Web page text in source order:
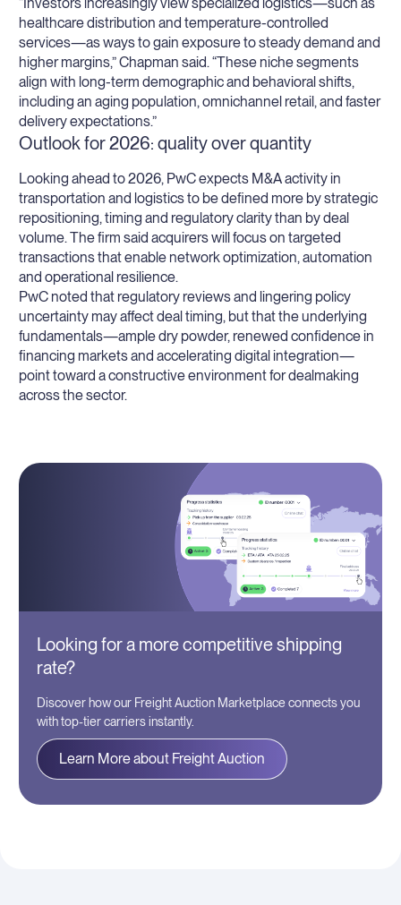
healthcare distribution and temperature-controlled
services—as ways to gain exposure to steady demand and
higher margins,” Chapman said. “These niche segments
align with long-term demographic and behavioral shifts,
including an aging population, omnichannel retail, and faster
delivery expectations.”
Outlook for 2026: quality over quantity
Looking ahead to 2026, PwC expects M&A activity in
transportation and logistics to be defined more by strategic
repositioning, timing and regulatory clarity than by deal
volume. The firm said acquirers will focus on targeted
transactions that enable network optimization, automation
and operational resilience.
PwC noted that regulatory reviews and lingering policy
uncertainty may affect deal timing, but that the underlying
fundamentals—ample dry powder, renewed confidence in
financing markets and accelerating digital integration—
point toward a constructive environment for dealmaking
across the sector.
Looking for a more competitive shipping
rate?
Discover how our Freight Auction Marketplace connects you
with top-tier carriers instantly.
Learn More about Freight Auction